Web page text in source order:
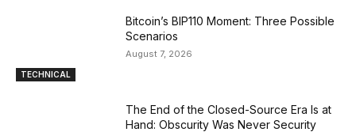
TECHNICAL
Bitcoin’s BIP110 Moment: Three Possible
Scenarios
August 7, 2026
The End of the Closed-Source Era Is at
Hand: Obscurity Was Never Security